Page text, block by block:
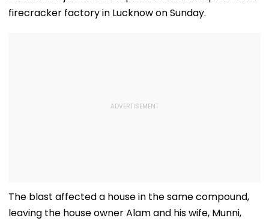
firecracker factory in Lucknow on Sunday.
The blast affected a house in the same compound,
leaving the house owner Alam and his wife, Munni,